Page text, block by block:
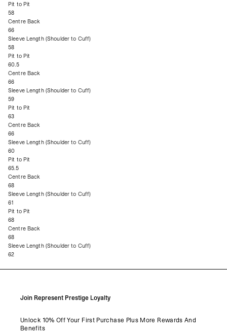
Pit to Pit
58
Centre Back
66
Sleeve Length (Shoulder to Cuff)
58
Pit to Pit
60.5
Centre Back
66
Sleeve Length (Shoulder to Cuff)
59
Pit to Pit
63
Centre Back
66
Sleeve Length (Shoulder to Cuff)
60
Pit to Pit
65.5
Centre Back
68
Sleeve Length (Shoulder to Cuff)
61
Pit to Pit
68
Centre Back
68
Sleeve Length (Shoulder to Cuff)
62
Join Represent Prestige Loyalty
Unlock 10% Off Your First Purchase Plus More Rewards And
Benefits